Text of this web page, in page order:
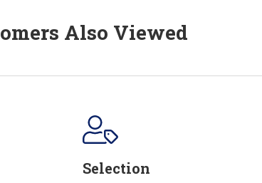
Also Viewed
Selection